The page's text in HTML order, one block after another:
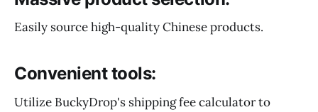
Easily source high-quality Chinese products.
Convenient tools:
Utilize BuckyDrop's shipping fee calculator to